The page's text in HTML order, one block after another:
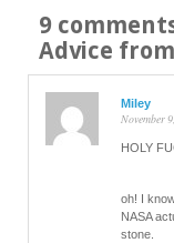
9
Advice
Miley
November
HOLY
oh! I
NASA
stone.